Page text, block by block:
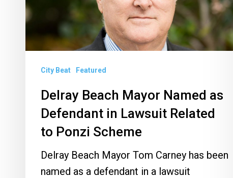
Defendant
in
Lawsuit
Ponzi
Scheme
City Beat Featured
Delray Beach Mayor Named as
Defendant in Lawsuit Related
to Ponzi Scheme
Delray Beach Mayor Tom Carney has been
named as a defendant in a lawsuit